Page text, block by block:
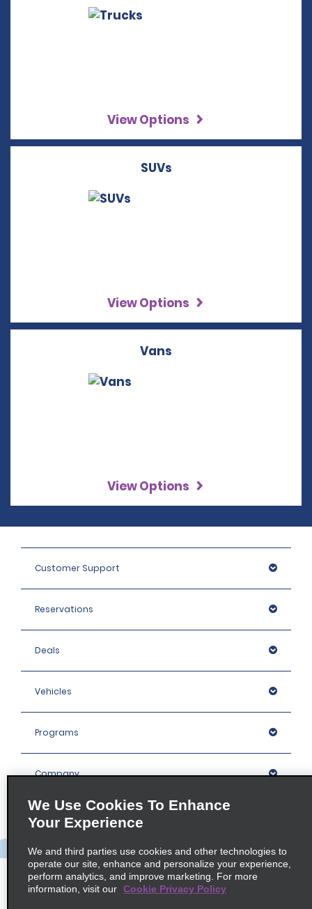
View Options
SUVs
View Options
Vans
View Options
Customer Support
Reservations
Deals
Vehicles
Programs
Company
Locations
Policies / Sitemap
We Use Cookies To Enhance
Your Experience
We and third parties use cookies and other technologies to
operate our site, enhance and personalize your experience,
perform analytics, and improve marketing. For more
information, visit our Cookie Privacy Policy